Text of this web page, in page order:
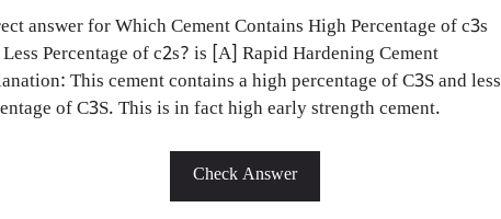
answer for Which Cement Contains High Percentage of c3s
Percentage of c2s? is [A] Rapid Hardening Cement
This cement contains a high percentage of C3S and less
of C3S. This is in fact high early strength cement.
Check Answer